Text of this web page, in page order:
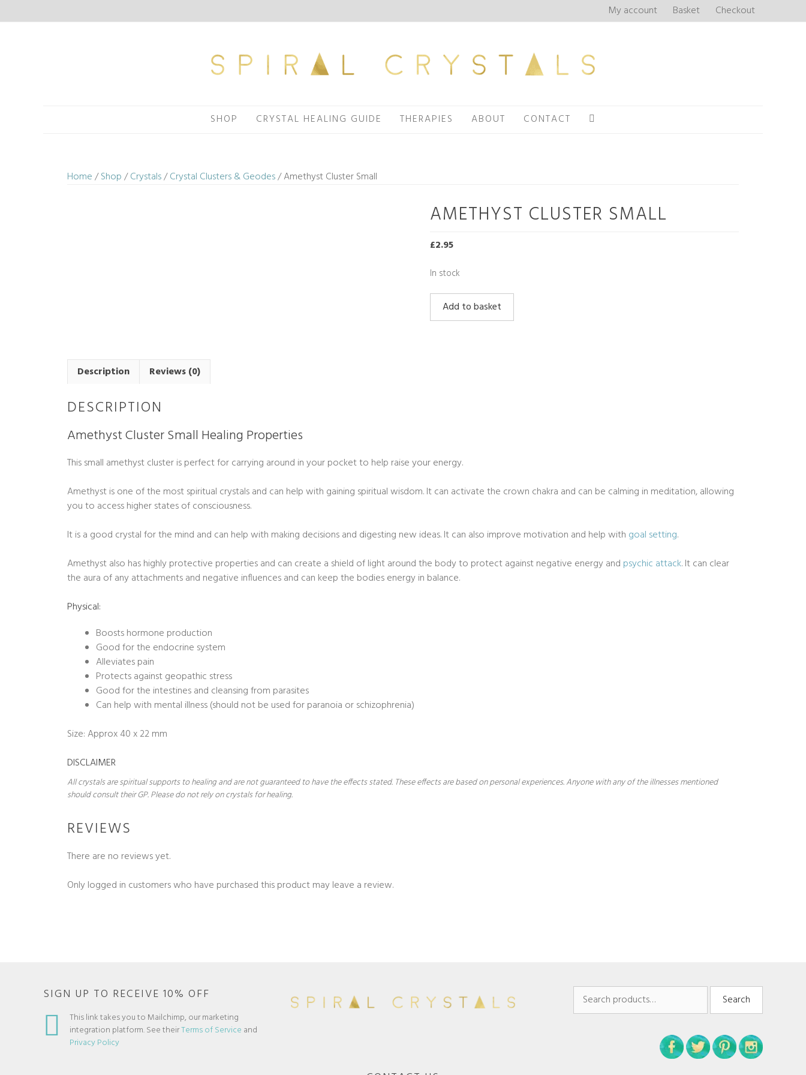
to
My account Basket Checkout
SHOP CRYSTAL HEALING GUIDE THERAPIES ABOUT CONTACT
Home/Shop/Crystals/Crystal Clusters & Geodes/ Amethyst Cluster Small
AMETHYST CLUSTER SMALL
£2.95
In stock
Amethyst
Cluster
Add to basket
Description Reviews (0)
DESCRIPTION
Amethyst Cluster Small Healing Properties
This small amethyst cluster is perfect for carrying around in your pocket to help raise your energy.
Amethyst is one of the most spiritual crystals and can help with gaining spiritual wisdom. It can activate the crown chakra and can be calming in meditation, allowing
you to access higher states of consciousness.
It is a good crystal for the mind and can help with making decisions and digesting new ideas. It can also improve motivation and help with goal setting.
Amethyst also has highly protective properties and can create a shield of light around the body to protect against negative energy and psychic attack. It can clear
the aura of any attachments and negative influences and can keep the bodies energy in balance.
Physical:
Boosts hormone production
Good for the endocrine system
Alleviates pain
Protects against geopathic stress
Good for the intestines and cleansing from parasites
Can help with mental illness (should not be used for paranoia or schizophrenia)
Size: Approx 40 x 22 mm
DISCLAIMER
All crystals are spiritual supports to healing and are not guaranteed to have the effects stated. These effects are based on personal experiences. Anyone with any of the illnesses mentioned
should consult their GP. Please do not rely on crystals for healing.
REVIEWS
There are no reviews yet.
Only logged in customers who have purchased this product may leave a review.
SIGN UP TO RECEIVE 10% OFF
This link takes you to Mailchimp, our marketing
integration platform. See theirTerms of Service and
Privacy Policy
Search